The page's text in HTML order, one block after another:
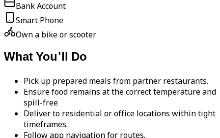
Bank Account
Smart Phone
Own a bike or scooter
What You'll Do
Pick up prepared meals from partner restaurants.
Ensure food remains at the correct temperature and
spill-free
Deliver to residential or office locations within tight
timeframes.
Follow app navigation for routes.